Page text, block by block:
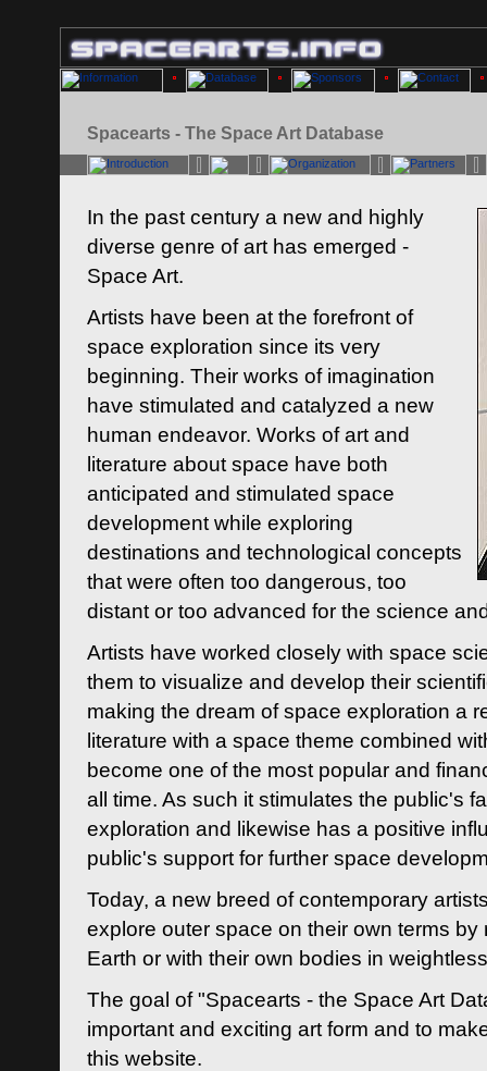
Spacearts - The Space Art Database
In the past century a new and highly
diverse genre of art has emerged -
Space Art.
Artists have been at the forefront of
space exploration since its very
beginning. Their works of imagination
have stimulated and catalyzed a new
human endeavor. Works of art and
literature about space have both
anticipated and stimulated space
development while exploring
destinations and technological concepts
that were often too dangerous, too
distant or too advanced for the science
Artists have worked closely with space
them to visualize and develop their
making the dream of space exploration a
literature with a space theme combined
become one of the most popular and
all time. As such it stimulates the public's
exploration and likewise has a positive
public's support for further space
Today, a new breed of contemporary
explore outer space on their own terms by
Earth or with their own bodies in
The goal of "Spacearts - the Space Art
important and exciting art form and to
this website.